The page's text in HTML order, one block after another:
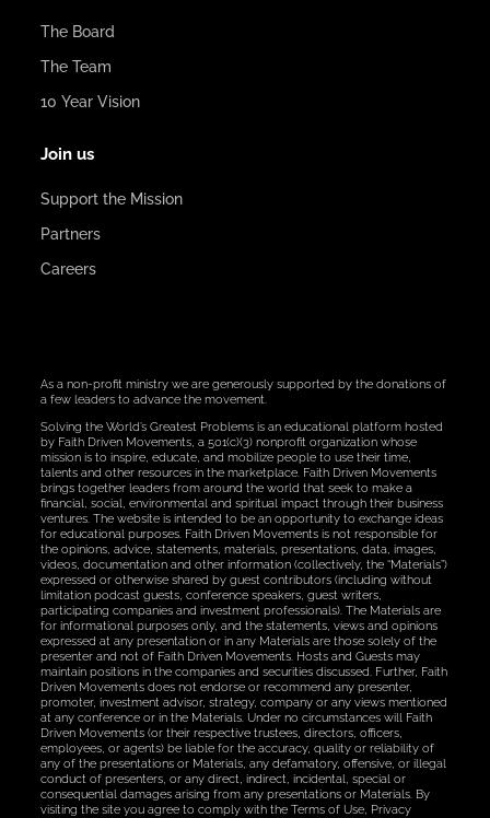
The Board
The Team
10 Year Vision
Join us
Support the Mission
Partners
Careers
As a non-profit ministry we are generously supported by the donations of
a few leaders to advance the movement.
Solving the World’s Greatest Problems is an educational platform hosted
by Faith Driven Movements, a 501(c)(3) nonprofit organization whose
mission is to inspire, educate, and mobilize people to use their time,
talents and other resources in the marketplace. Faith Driven Movements
brings together leaders from around the world that seek to make a
financial, social, environmental and spiritual impact through their business
ventures. The website is intended to be an opportunity to exchange ideas
for educational purposes. Faith Driven Movements is not responsible for
the opinions, advice, statements, materials, presentations, data, images,
videos, documentation and other information (collectively, the “Materials”)
expressed or otherwise shared by guest contributors (including without
limitation podcast guests, conference speakers, guest writers,
participating companies and investment professionals). The Materials are
for informational purposes only, and the statements, views and opinions
expressed at any presentation or in any Materials are those solely of the
presenter and not of Faith Driven Movements. Hosts and Guests may
maintain positions in the companies and securities discussed. Further, Faith
Driven Movements does not endorse or recommend any presenter,
promoter, investment advisor, strategy, company or any views mentioned
at any conference or in the Materials. Under no circumstances will Faith
Driven Movements (or their respective trustees, directors, officers,
employees, or agents) be liable for the accuracy, quality or reliability of
any of the presentations or Materials, any defamatory, offensive, or illegal
conduct of presenters, or any direct, indirect, incidental, special or
consequential damages arising from any presentations or Materials. By
visiting the site you agree to comply with the Terms of Use, Privacy